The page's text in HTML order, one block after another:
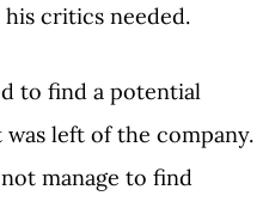
critics needed.
to find a potential
left of the company.
manage to find